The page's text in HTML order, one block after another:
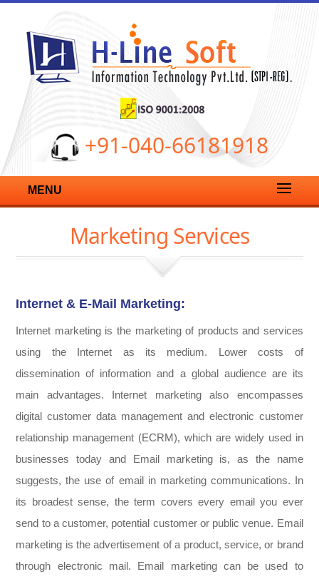
+91-040-66181918
MENU
Marketing Services
Internet & E-Mail Marketing:
Internet marketing is the marketing of products and services
using the Internet as its medium. Lower costs of
dissemination of information and a global audience are its
main advantages. Internet marketing also encompasses
digital customer data management and electronic customer
relationship management (ECRM), which are widely used in
businesses today and Email marketing is, as the name
suggests, the use of email in marketing communications. In
its broadest sense, the term covers every email you ever
send to a customer, potential customer or public venue. Email
marketing is the advertisement of a product, service, or brand
through electronic mail. Email marketing can be used to